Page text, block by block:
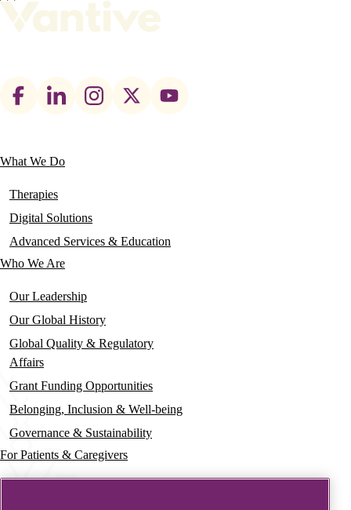
Footer
Main
navigation
What We Do
Therapies
Digital Solutions
Advanced Services & Education
Who We Are
Our Leadership
Our Global History
Global Quality & Regulatory
Affairs
Grant Funding Opportunities
Belonging, Inclusion & Well-being
Governance & Sustainability
For Patients & Caregivers